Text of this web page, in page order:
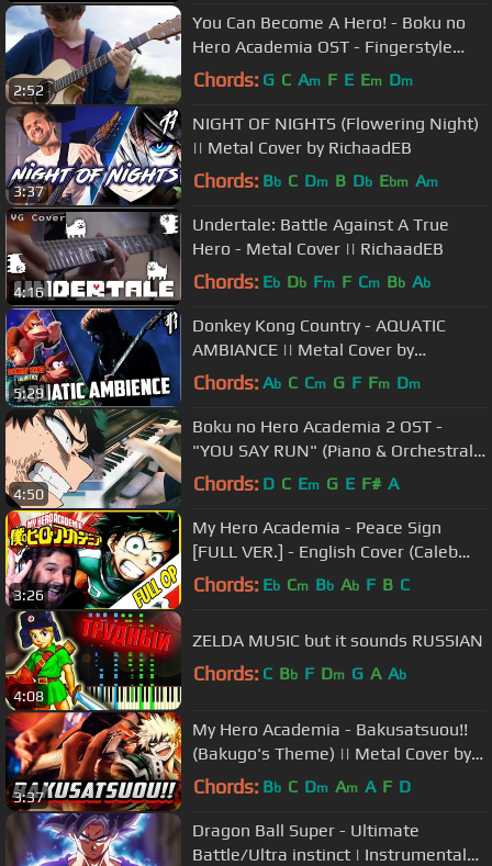
2:52
You Can Become A Hero! - Boku no
Hero Academia OST - Fingerstyle
Guitar Cover
Chords: G C Am F E Em Dm
3:37
NIGHT OF NIGHTS (Flowering Night)
|| Metal Cover by RichaadEB
Chords: Bb C Dm B Db Ebm Am
4:16
Undertale: Battle Against A True
Hero - Metal Cover || RichaadEB
Chords: Eb Db Fm F Cm Bb Ab
5:29
Donkey Kong Country - AQUATIC
AMBIANCE || Metal Cover by
RichaadEB
Chords: Ab C Cm G F Fm Dm
4:50
Boku no Hero Academia 2 OST -
"YOU SAY RUN" (Piano & Orchestral
Cover) [INTENSE Ver. ]
Chords: D C Em G E F# A
3:26
My Hero Academia - Peace Sign
[FULL VER.] - English Cover (Caleb
Hyles)
Chords: Eb Cm Bb Ab F B C
4:08
ZELDA MUSIC but it sounds RUSSIAN
Chords: C Bb F Dm G A Ab
3:37
My Hero Academia - Bakusatsuou!!
(Bakugo's Theme) || Metal Cover by
RichaadEB
Chords: Bb C Dm Am A F D
Dragon Ball Super - Ultimate
Battle/Ultra instinct | Instrumental